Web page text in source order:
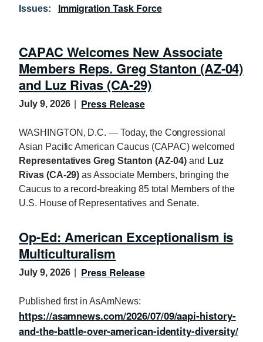
Issues: Immigration Task Force
CAPAC Welcomes New Associate
Members Reps. Greg Stanton (AZ-04)
and Luz Rivas (CA-29)
July 9, 2026 Press Release
WASHINGTON, D.C. — Today, the Congressional
Asian Pacific American Caucus (CAPAC) welcomed
Representatives Greg Stanton (AZ-04)and Luz
Rivas (CA-29)as Associate Members, bringing the
Caucus to a record-breaking 85 total Members of the
U.S. House of Representatives and Senate.
Op-Ed: American Exceptionalism is
Multiculturalism
July 9, 2026 Press Release
Published first in AsAmNews:
https://asamnews.com/2026/07/09/aapi-history-
and-the-battle-over-american-identity-diversity/